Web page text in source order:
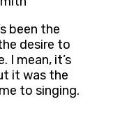
been the
desire to
I mean, it’s
it was the
to singing.